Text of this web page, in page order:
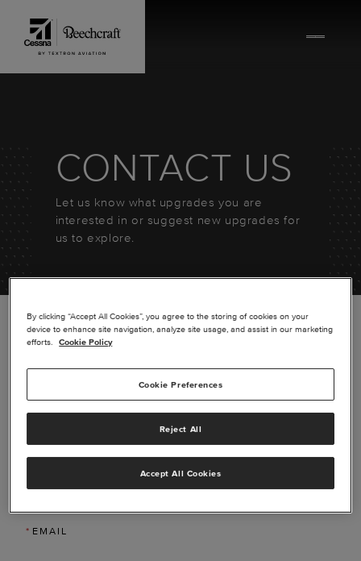
CONTACT US
Let us know what upgrades you are
interested in or suggest new upgrades for
us to explore.
*LAST NAME
* EMAIL
By clicking “Accept All Cookies”, you agree to the storing of cookies on your
device to enhance site navigation, analyze site usage, and assist in our marketing
efforts.
Cookie Policy
Cookie Preferences
Reject All
Accept All Cookies